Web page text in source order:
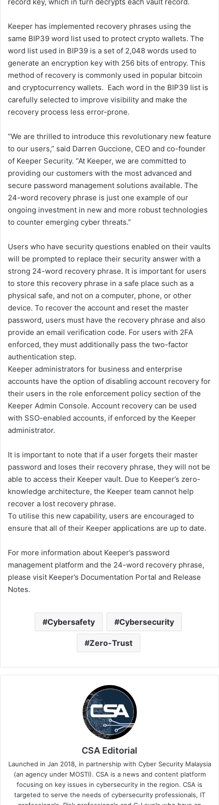
record key, which in turn decrypts each vault record.
Keeper has implemented recovery phrases using the
same BIP39 word list used to protect crypto wallets. The
word list used in BIP39 is a set of 2,048 words used to
generate an encryption key with 256 bits of entropy. This
method of recovery is commonly used in popular bitcoin
and cryptocurrency wallets. Each word in the BIP39 list is
carefully selected to improve visibility and make the
recovery process less error-prone.
“We are thrilled to introduce this revolutionary new feature
to our users,” said Darren Guccione, CEO and co-founder
of Keeper Security. “At Keeper, we are committed to
providing our customers with the most advanced and
secure password management solutions available. The
24-word recovery phrase is just one example of our
ongoing investment in new and more robust technologies
to counter emerging cyber threats.”
Users who have security questions enabled on their vaults
will be prompted to replace their security answer with a
strong 24-word recovery phrase. It is important for users
to store this recovery phrase in a safe place such as a
physical safe, and not on a computer, phone, or other
device. To recover the account and reset the master
password, users must have the recovery phrase and also
provide an email verification code. For users with 2FA
enforced, they must additionally pass the two-factor
authentication step.
Keeper administrators for business and enterprise
accounts have the option of disabling account recovery for
their users in the role enforcement policy section of the
Keeper Admin Console. Account recovery can be used
with SSO-enabled accounts, if enforced by the Keeper
administrator.
It is important to note that if a user forgets their master
password and loses their recovery phrase, they will not be
able to access their Keeper vault. Due to Keeper’s zero-
knowledge architecture, the Keeper team cannot help
recover a lost recovery phrase.
To utilise this new capability, users are encouraged to
ensure that all of their Keeper applications are up to date.
For more information about Keeper’s password
management platform and the 24-word recovery phrase,
please visit Keeper’s Documentation Portal and Release
Notes.
Cybersafety Cybersecurity
Zero-Trust
CSA Editorial
Launched in Jan 2018, in partnership with Cyber Security Malaysia
(an agency under MOSTI). CSA is a news and content platform
focusing on key issues in cybersecurity in the region. CSA is
targeted to serve the needs of cybersecurity professionals, IT